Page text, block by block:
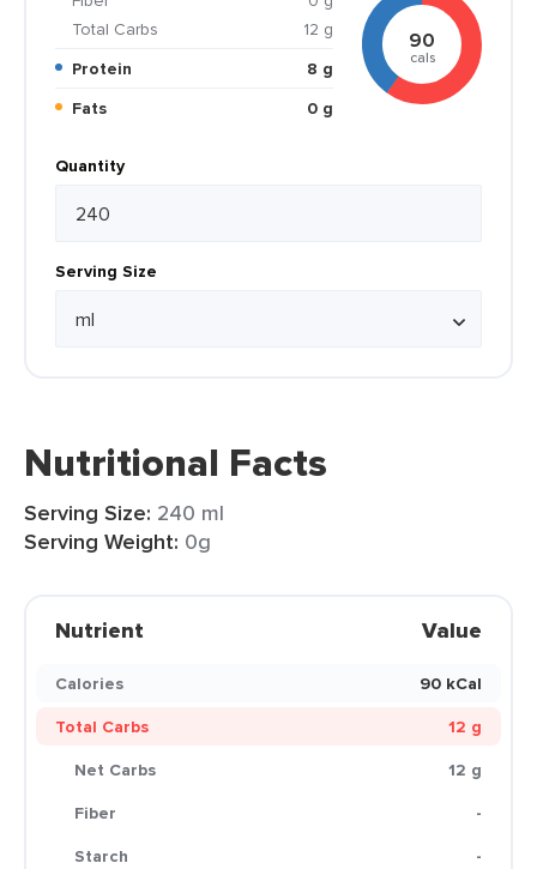
Total Carbs
12 g
Protein
8 g
Fats
0 g
90
cals
Quantity
Serving Size
Nutritional Facts
Serving Size: 240 ml
Serving Weight: 0g
Nutrient Value
Calories
90 kCal
Total Carbs
12 g
Net Carbs
12 g
Fiber
-
Starch
-